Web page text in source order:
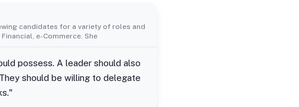
candidates for a variety of roles and
e-Commerce. She
possess. A leader should also
should be willing to delegate